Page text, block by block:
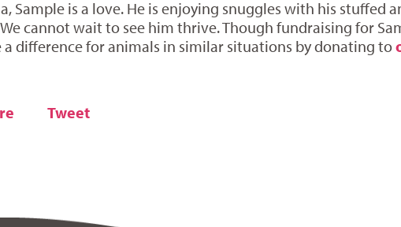
Sample is a love. He is enjoying snuggles with his stuffed
cannot wait to see him thrive. Though fundraising for
a difference for animals in similar situations by donating to
Tweet